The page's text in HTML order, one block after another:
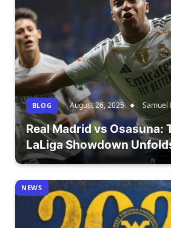
BLOG August 26, 2025 Samuel
Real Madrid vs Osasuna:
LaLiga Showdown
NEWS